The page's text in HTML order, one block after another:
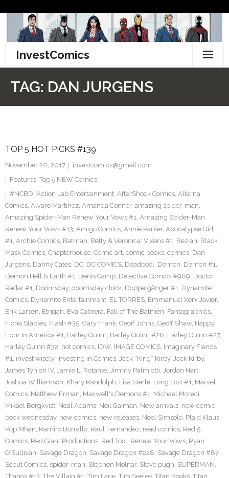
content
InvestComics
Facebook
Twitter
TAG: DAN JURGENS
TOP 5 HOT PICKS #139
November 20, 2017
investcomics@gmail.com
Features, Top 5 NEW Comics
#NCBD, Action Lab Entertainment, AfterShock Comics, Alterna
Comics, Alvaro Martinez, Amanda Conner, amazing spider-man,
Amazing Spider-Man Renew Your Vows #1, Amazing Spider-Man
Renew Your Vows #13, Amigo Comics, Annie Parker, Apocalypse Girl
#1, Archie Comics, Batman, Betty & Veronica: Vixens #1, Bezian, Black
Mask Comics, Chapterhouse, Comic art, comic books, comics, Dan
Jurgens, Danny Cates, DC, DC COMICS, Deadpool, Demon, Demon #1,
Demon Hell Is Earth #1, Denis Camp, Detective Comics #969, Doctor
Radar #1, Doomsday, doomsday clock, Doppelgänger #1, Dynamite
Comics, Dynamite Entertainment, EL TORRES, Emmanuel Xerx Javier,
Erik Larsen, Etrigan, Eva Cabrera, Fall of The Batmen, Fantagraphics,
Fiona Staples, Flash #35, Gary Frank, Geoff Johns, Geoff Shaw, Happy
Hour In America #1, Harley Quinn, Harley Quinn #26, Harley Quinn #27,
Harley Quinn #32, hot comics, IDW, IMAGE COMICS, Imaginary Fiends
#1, invest wisely, Investing in Comics, Jack “King” Kirby, Jack Kirby,
James Tynion IV, Jamie L. Rotante, Jimmy Palmiotti, Jordan Hart,
Joshua Williamson, Khary Randolph, Lisa Sterle, Long Lost #1, Marvel
Comics, Matthew Erman, Maxwell's Demons #1, Michael Moreci,
Mikael Bergkvist, Neal Adams, Neil Gaiman, New arrivals, new comic
book wednesday, new comics, new releases, Noel Simsolo, Plaid Klaus,
Pop Mhan, Ramiro Borrallo, Raul Fernandez, read comics, Red 5
Comics, Red Giant Productions, Red Tool, Renew Your Vows, Ryan
O’Sullivan, Savage Dragon, Savage Dragon #228, Savage Dragon #87,
Scout Comics, spider-man, Stephen Molnar, Steve pugh, SUPERMAN,
Thanos #13, The Villain #1, Tim Lane, Tim Seeley, Titan Books, Titan